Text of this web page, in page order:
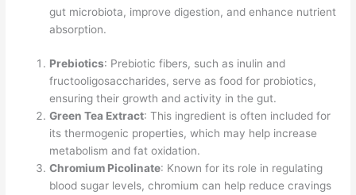
gut microbiota, improve digestion, and enhance nutrient
absorption.
Prebiotics: Prebiotic fibers, such as inulin and
fructooligosaccharides, serve as food for probiotics,
ensuring their growth and activity in the gut.
Green Tea Extract: This ingredient is often included for
its thermogenic properties, which may help increase
metabolism and fat oxidation.
Chromium Picolinate: Known for its role in regulating
blood sugar levels, chromium can help reduce cravings